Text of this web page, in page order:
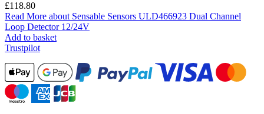
£118.80
Read More about Sensable Sensors ULD466923 Dual Channel
Loop Detector 12/24V
Add to basket
Trustpilot